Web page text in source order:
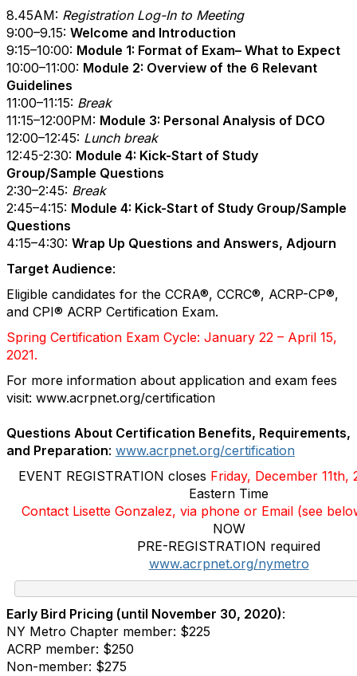
8.45AM: Registration Log-In to Meeting
9:00–9.15: Welcome and Introduction
9:15–10:00: Module 1: Format of Exam– What to Expect
10:00–11:00: Module 2: Overview of the 6 Relevant
Guidelines
11:00–11:15: Break
11:15–12:00PM: Module 3: Personal Analysis of DCO
12:00–12:45: Lunch break
12:45-2:30: Module 4: Kick-Start of Study
Group/Sample Questions
2:30–2:45: Break
2:45–4:15: Module 4: Kick-Start of Study Group/Sample
Questions
4:15–4:30: Wrap Up Questions and Answers, Adjourn
Target Audience:
Eligible candidates for the CCRA®, CCRC®, ACRP-CP®,
and CPI® ACRP Certification Exam.
Spring Certification Exam Cycle: January 22 – April 15,
2021.
For more information about application and exam fees
visit: www.acrpnet.org/certification
Questions About Certification Benefits, Requirements,
and Preparation: www.acrpnet.org/certification
EVENT REGISTRATION closes Friday, December 11th,
Eastern Time
Contact Lisette Gonzalez, via phone or Email (see
NOW
PRE-REGISTRATION required
www.acrpnet.org/nymetro
Early Bird Pricing (until November 30, 2020):
NY Metro Chapter member: $225
ACRP member: $250
Non-member: $275